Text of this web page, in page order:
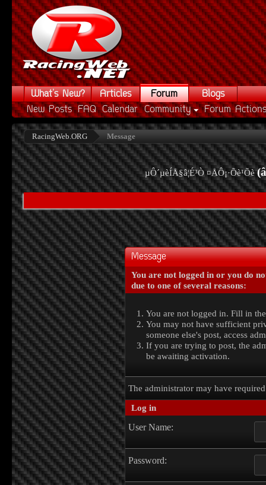
What's New? Articles
Forum
New Posts FAQ Calendar Community Forum Actions
Blogs
RacingWeb.ORG Message
µÔ´µèÍÅ§â¦É³Ò ¤ÅÔ¡·Õè¹Õè
Message
You are not logged in or you do
due to one of several reasons:
You are not logged in. Fill in
You may not have sufficient
someone else's post, access
If you are trying to post, the
be awaiting activation.
The administrator may have
Log in
User Name:
Password: